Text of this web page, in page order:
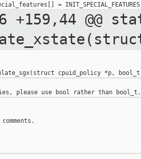
+159,44 @@